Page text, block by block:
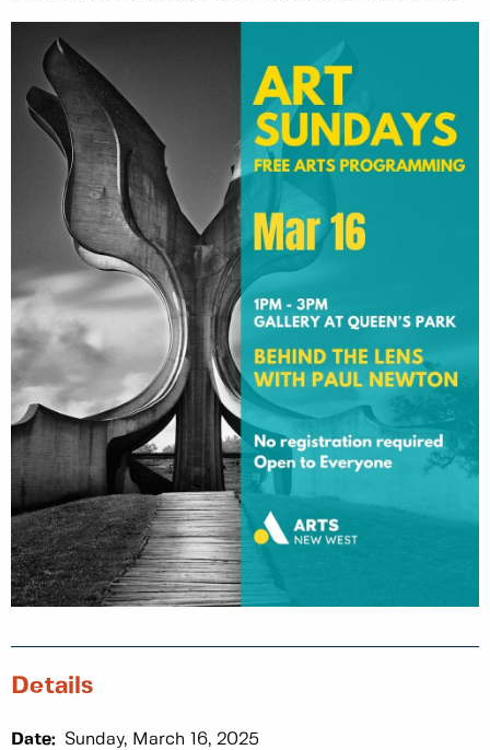
Details
Date: Sunday, March 16, 2025